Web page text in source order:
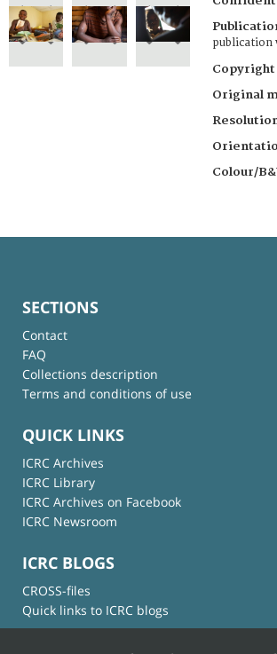
Copyright
Original
Colour/
SECTIONS
Contact
FAQ
Collections description
Terms and conditions of use
QUICK LINKS
ICRC Archives
ICRC Library
ICRC Archives on Facebook
ICRC Newsroom
ICRC BLOGS
CROSS-files
Quick links to ICRC blogs